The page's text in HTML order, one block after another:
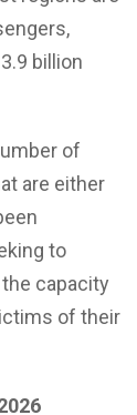
billion
of
are either
to
capacity
of their